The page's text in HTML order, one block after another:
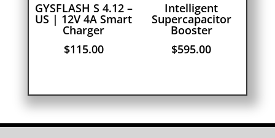
GYSFLASH S 4.12 –
US | 12V 4A Smart
Charger
$115.00
Intelligent
Supercapacitor
Booster
$595.00